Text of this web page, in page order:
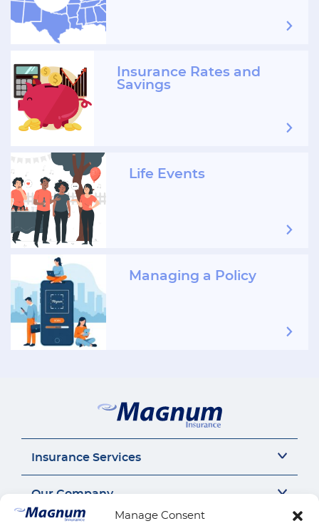
Manage Consent
Insurance Rates and
Savings
Life Events
Managing a Policy
Insurance Services
Motorcycle Insurance
Our Company
About Us